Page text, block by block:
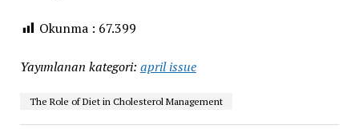
Okunma : 67.399
Yayımlanan kategori: april issue
The Role of Diet in Cholesterol Management